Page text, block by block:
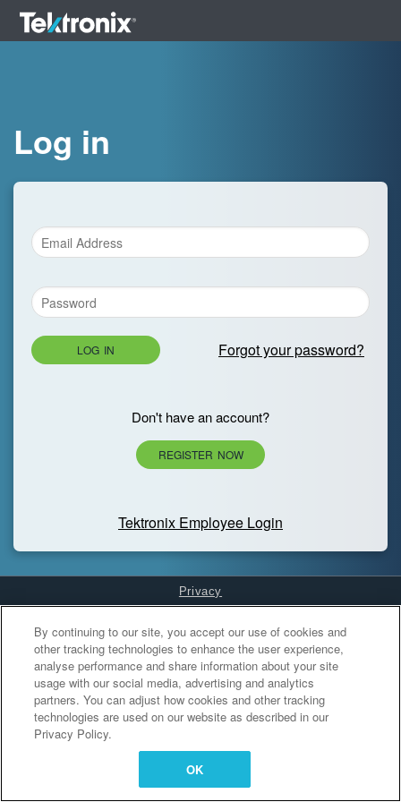
Log in
LOG IN Forgot your password?
Don't have an account?
REGISTER NOW
Tektronix Employee Login
Privacy
Cookies Settings
By continuing to our site, you accept our use of cookies and
other tracking technologies to enhance the user experience,
analyse performance and share information about your site
usage with our social media, advertising and analytics
partners. You can adjust how cookies and other tracking
technologies are used on our website as described in our
Privacy Policy.
OK